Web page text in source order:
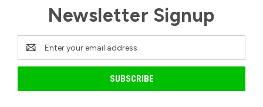
Newsletter Signup
Email
Address